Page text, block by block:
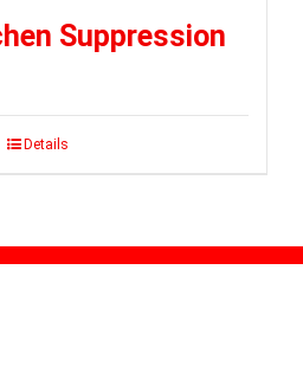
Suppression
Details